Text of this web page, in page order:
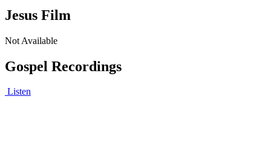
Jesus Film
Not Available
Gospel Recordings
Listen